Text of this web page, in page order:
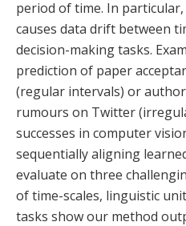
period of time. In
causes data drift between
decision-making tasks.
prediction of paper
(regular intervals) or
rumours on Twitter
successes in computer
sequentially aligning
evaluate on three
of time-scales, linguistic
tasks show our method